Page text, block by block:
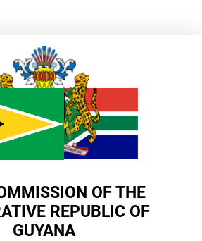
OF THE
REPUBLIC OF
GUYANA